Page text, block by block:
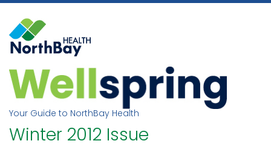
Skip
content
Your Guide to NorthBay Health
Winter 2012 Issue